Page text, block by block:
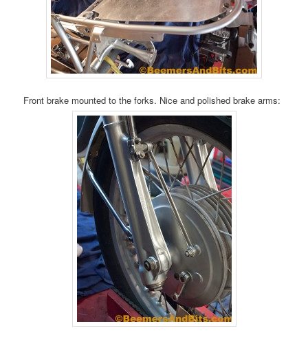
Front brake mounted to the forks. Nice and polished brake arms: